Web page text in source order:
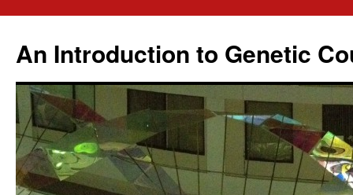
content
An Introduction to Genetic